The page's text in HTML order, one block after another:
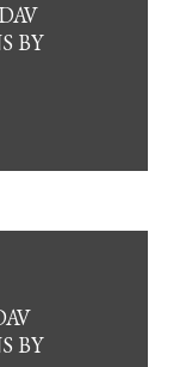
BY
BY